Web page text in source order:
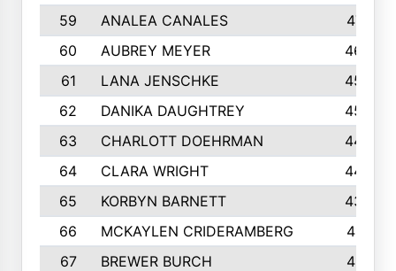
59
ANALEA CANALES
471
60
AUBREY MEYER
466
61
LANA JENSCHKE
453
62
DANIKA DAUGHTREY
450
63
CHARLOTT DOEHRMAN
446
64
CLARA WRIGHT
445
65
KORBYN BARNETT
433
66
MCKAYLEN CRIDERAMBERG
416
67
BREWER BURCH
416